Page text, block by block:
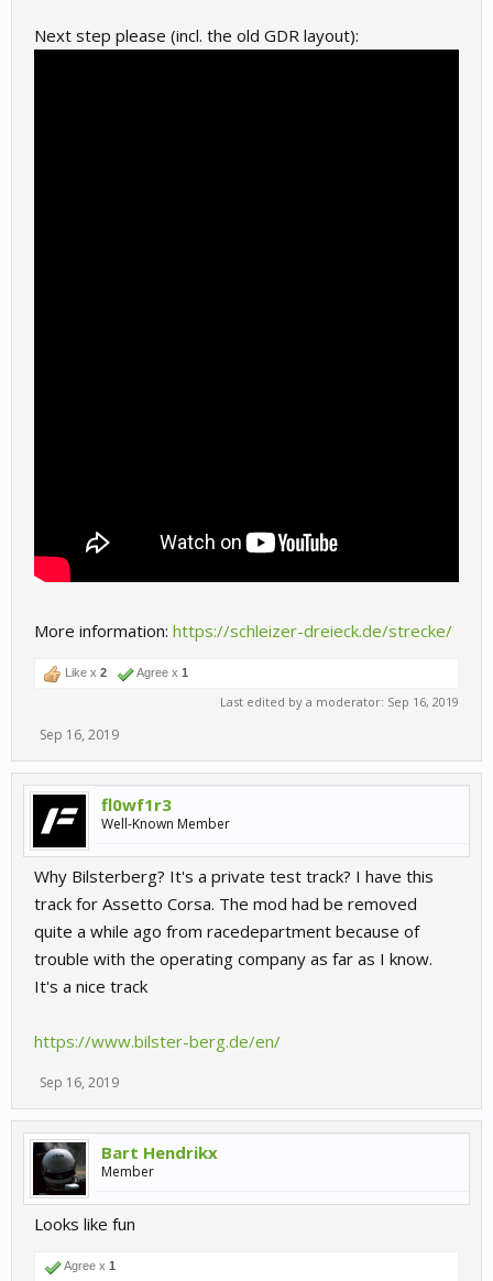
Next step please (incl. the old GDR layout):
More information: https://schleizer-dreieck.de/strecke/
Like x 2 Agree x 1
Last edited by a moderator: Sep 16, 2019
Sep 16, 2019
fl0wf1r3
Well-Known Member
Why Bilsterberg? It's a private test track? I have this
track for Assetto Corsa. The mod had be removed
quite a while ago from racedepartment because of
trouble with the operating company as far as I know.
It's a nice track
https://www.bilster-berg.de/en/
Sep 16, 2019
Bart Hendrikx
Member
Looks like fun
Agree x 1